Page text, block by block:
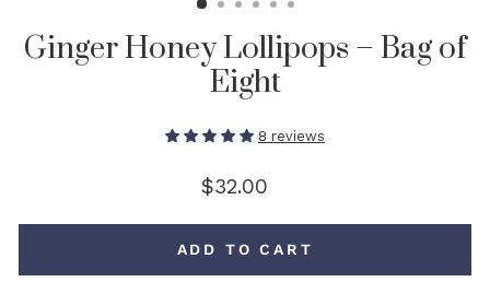
Ginger Honey Lollipops – Bag of
Eight
8 reviews
Regular
price
$32.00
ADD TO CART